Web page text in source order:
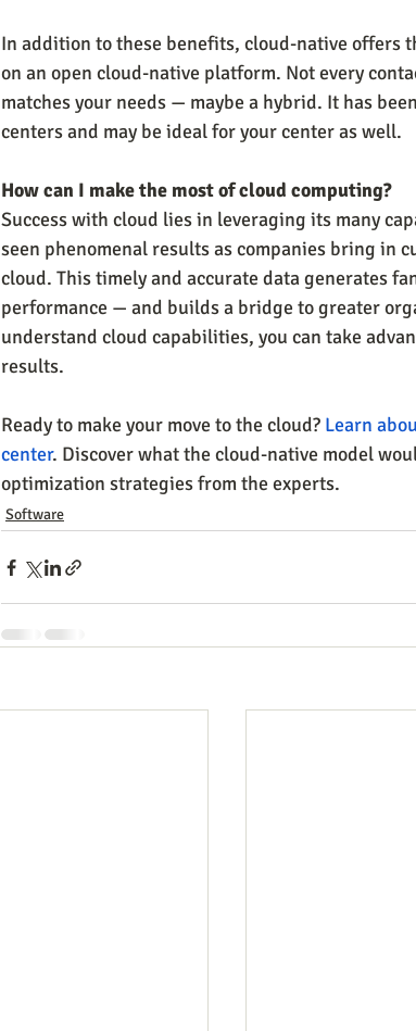
In addition to these benefits, cloud-native offers
on an open cloud-native platform. Not every
matches your needs — maybe a hybrid. It has
centers and may be ideal for your center as well.
How can I make the most of cloud computing?
Success with cloud lies in leveraging its many
seen phenomenal results as companies bring in
cloud. This timely and accurate data generates
performance — and builds a bridge to greater
understand cloud capabilities, you can take
results.
Ready to make your move to the cloud? Learn
center. Discover what the cloud-native model
optimization strategies from the experts.
Software